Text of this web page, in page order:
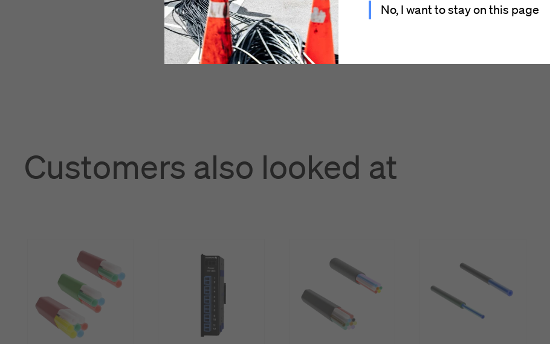
Customers also looked at
No, I want to stay on this page